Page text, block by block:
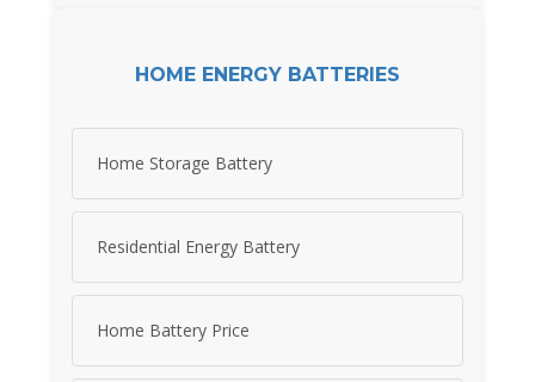
HOME ENERGY BATTERIES
Home Storage Battery
Residential Energy Battery
Home Battery Price